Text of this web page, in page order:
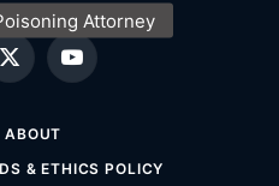
X
YouTube
ABOUT
& ETHICS POLICY